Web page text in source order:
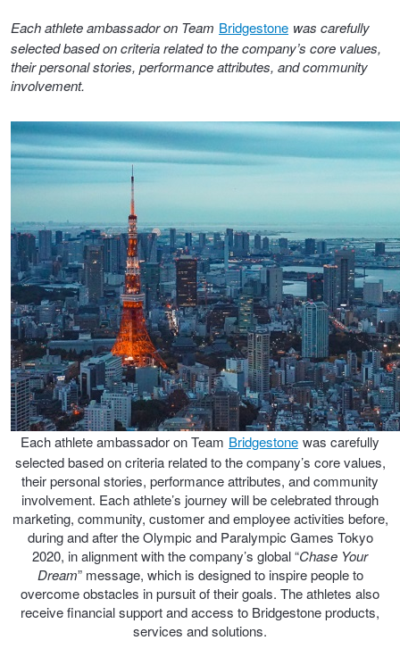
Each athlete ambassador on Team Bridgestone was carefully
selected based on criteria related to the company’s core values,
their personal stories, performance attributes, and community
involvement.
Each athlete ambassador on Team Bridgestone was carefully
selected based on criteria related to the company’s core values,
their personal stories, performance attributes, and community
involvement. Each athlete’s journey will be celebrated through
marketing, community, customer and employee activities before,
during and after the Olympic and Paralympic Games Tokyo
2020, in alignment with the company’s global “Chase Your
Dream” message, which is designed to inspire people to
overcome obstacles in pursuit of their goals. The athletes also
receive financial support and access to Bridgestone products,
services and solutions.
Falken – $300 Cashback
Online Catalogue
4X4 Wheel & Tyre Packages
JAX Veteran Card Holder & APOD Special Offer
JAX Seniors Card Holder Special Offer
Warranties and Guarantees